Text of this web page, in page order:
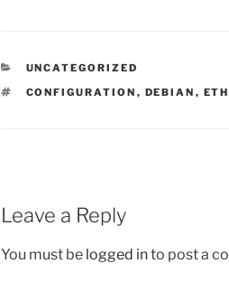
CATEGORIES
UNCATEGORIZED
TAGS
CONFIGURATION , DEBIAN ,
Leave a Reply
You must be logged into post a